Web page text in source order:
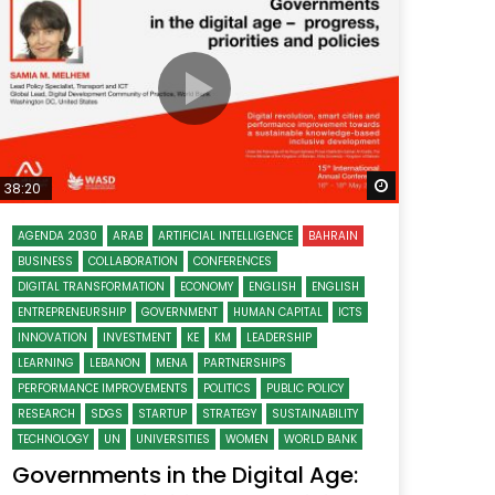
Watch Later
and
31:32
دور الحكومات في تحقيق اهداف التنمية
المستدامة اعتمادا علي العلم والتكنلوجيا والتجديد
Later
38:20
AGENDA 2030 ARAB ARTIFICIAL INTELLIGENCE
BAHRAIN
BUSINESS
COLLABORATION
CONFERENCES
DIGITAL TRANSFORMATION
ECONOMY ENGLISH
ENGLISH
ENTREPRENEURSHIP
GOVERNMENT HUMAN CAPITAL
ICTS
INNOVATION
INVESTMENT KE KM
LEADERSHIP
LEARNING
LEBANON MENA
PARTNERSHIPS
PERFORMANCE IMPROVEMENTS
POLITICS
PUBLIC POLICY
RESEARCH
SDGS STARTUP STRATEGY
SUSTAINABILITY
TECHNOLOGY
UN UNIVERSITIES WOMEN WORLD BANK
Governments in the Digital Age: